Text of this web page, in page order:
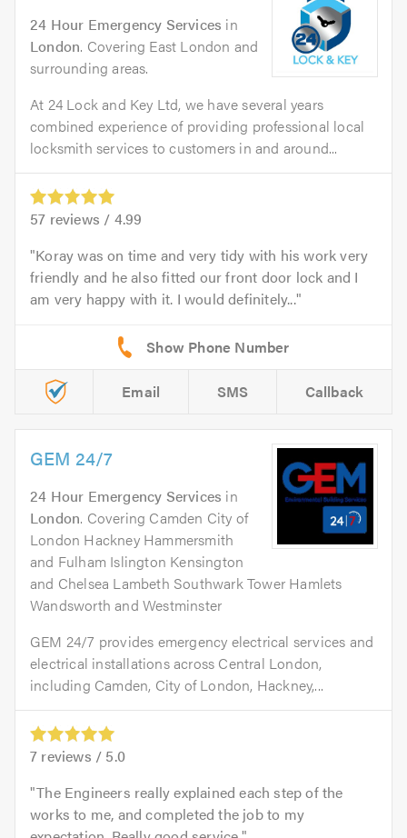
24 Hour Emergency Services in
London. Covering East London and
surrounding areas.
At 24 Lock and Key Ltd, we have several years
combined experience of providing professional local
locksmith services to customers in and around...
57 reviews / 4.99
Koray was on time and very tidy with his work very
friendly and he also fitted our front door lock and I
am very happy with it. I would definitely...
Email SMS Callback
GEM 24/7
24 Hour Emergency Services in
London. Covering Camden City of
London Hackney Hammersmith
and Fulham Islington Kensington
and Chelsea Lambeth Southwark Tower Hamlets
Wandsworth and Westminster
GEM 24/7 provides emergency electrical services and
electrical installations across Central London,
including Camden, City of London, Hackney,...
7 reviews / 5.0
The Engineers really explained each step of the
works to me, and completed the job to my